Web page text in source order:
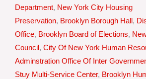
Department, New York City Housing
Preservation, Brooklyn Borough Hall,
Office, Brooklyn Board of Elections,
Council, City Of New York Human
Adminstration Office Of Inter
Stuy Multi-Service Center, Brooklyn